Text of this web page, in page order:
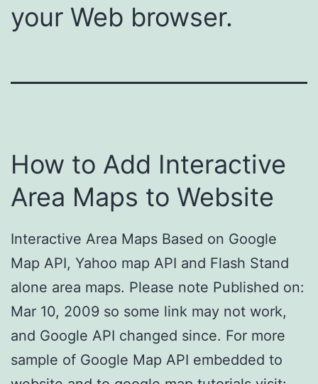
your Web browser.
How to Add Interactive
Area Maps to Website
Interactive Area Maps Based on Google
Map API, Yahoo map API and Flash Stand
alone area maps. Please note Published on:
Mar 10, 2009 so some link may not work,
and Google API changed since. For more
sample of Google Map API embedded to